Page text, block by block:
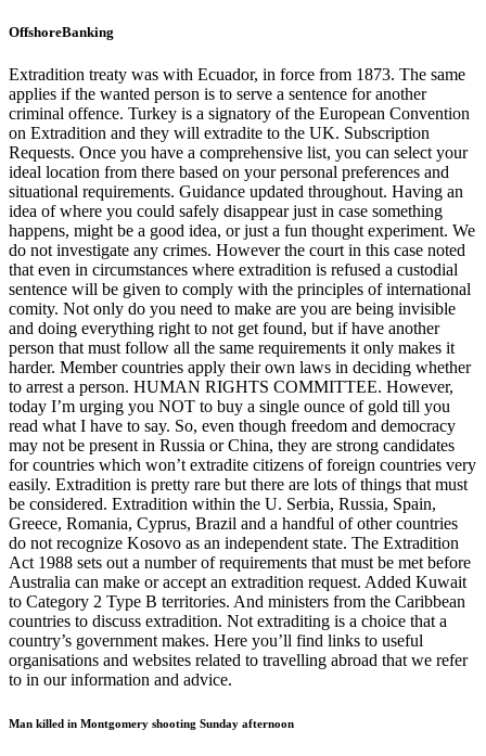
OffshoreBanking
Extradition treaty was with Ecuador, in force from 1873. The same
applies if the wanted person is to serve a sentence for another
criminal offence. Turkey is a signatory of the European Convention
on Extradition and they will extradite to the UK. Subscription
Requests. Once you have a comprehensive list, you can select your
ideal location from there based on your personal preferences and
situational requirements. Guidance updated throughout. Having an
idea of where you could safely disappear just in case something
happens, might be a good idea, or just a fun thought experiment. We
do not investigate any crimes. However the court in this case noted
that even in circumstances where extradition is refused a custodial
sentence will be given to comply with the principles of international
comity. Not only do you need to make are you are being invisible
and doing everything right to not get found, but if have another
person that must follow all the same requirements it only makes it
harder. Member countries apply their own laws in deciding whether
to arrest a person. HUMAN RIGHTS COMMITTEE. However,
today I’m urging you NOT to buy a single ounce of gold till you
read what I have to say. So, even though freedom and democracy
may not be present in Russia or China, they are strong candidates
for countries which won’t extradite citizens of foreign countries very
easily. Extradition is pretty rare but there are lots of things that must
be considered. Extradition within the U. Serbia, Russia, Spain,
Greece, Romania, Cyprus, Brazil and a handful of other countries
do not recognize Kosovo as an independent state. The Extradition
Act 1988 sets out a number of requirements that must be met before
Australia can make or accept an extradition request. Added Kuwait
to Category 2 Type B territories. And ministers from the Caribbean
countries to discuss extradition. Not extraditing is a choice that a
country’s government makes. Here you’ll find links to useful
organisations and websites related to travelling abroad that we refer
to in our information and advice.
Man killed in Montgomery shooting Sunday afternoon